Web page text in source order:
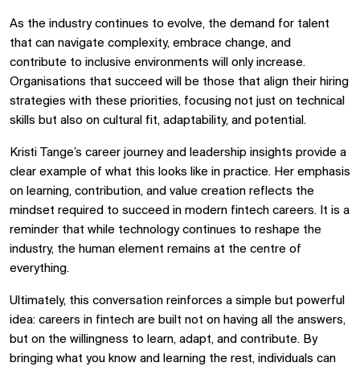
As the industry continues to evolve, the demand for talent
that can navigate complexity, embrace change, and
contribute to inclusive environments will only increase.
Organisations that succeed will be those that align their hiring
strategies with these priorities, focusing not just on technical
skills but also on cultural fit, adaptability, and potential.
Kristi Tange’s career journey and leadership insights provide a
clear example of what this looks like in practice. Her emphasis
on learning, contribution, and value creation reflects the
mindset required to succeed in modern fintech careers. It is a
reminder that while technology continues to reshape the
industry, the human element remains at the centre of
everything.
Ultimately, this conversation reinforces a simple but powerful
idea: careers in fintech are built not on having all the answers,
but on the willingness to learn, adapt, and contribute. By
bringing what you know and learning the rest, individuals can